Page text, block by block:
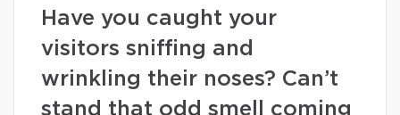
Have you caught your
visitors sniffing and
wrinkling their noses? Can’t
stand that odd smell coming